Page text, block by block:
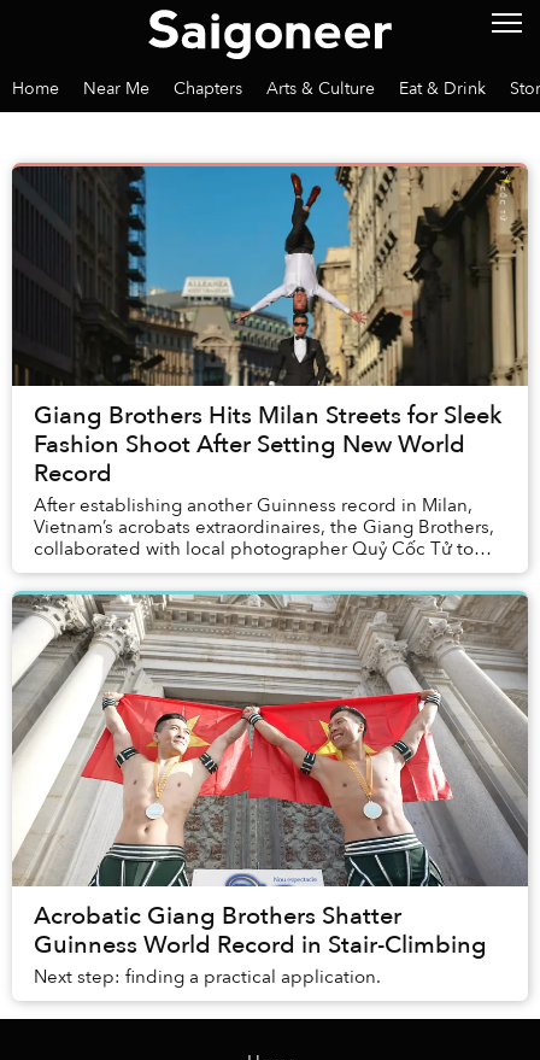
Home Near Me Chapters Arts & Culture Eat & Drink
Giang Brothers Hits Milan Streets for Sleek
Fashion Shoot After Setting New World
Record
After establishing another Guinness record in Milan,
Vietnam’s acrobats extraordinaires, the Giang Brothers,
collaborated with local photographer Quỷ Cốc Tử to
produce a mesmerizing fashion shoot that...
Acrobatic Giang Brothers Shatter
Guinness World Record in Stair-Climbing
Next step: finding a practical application.